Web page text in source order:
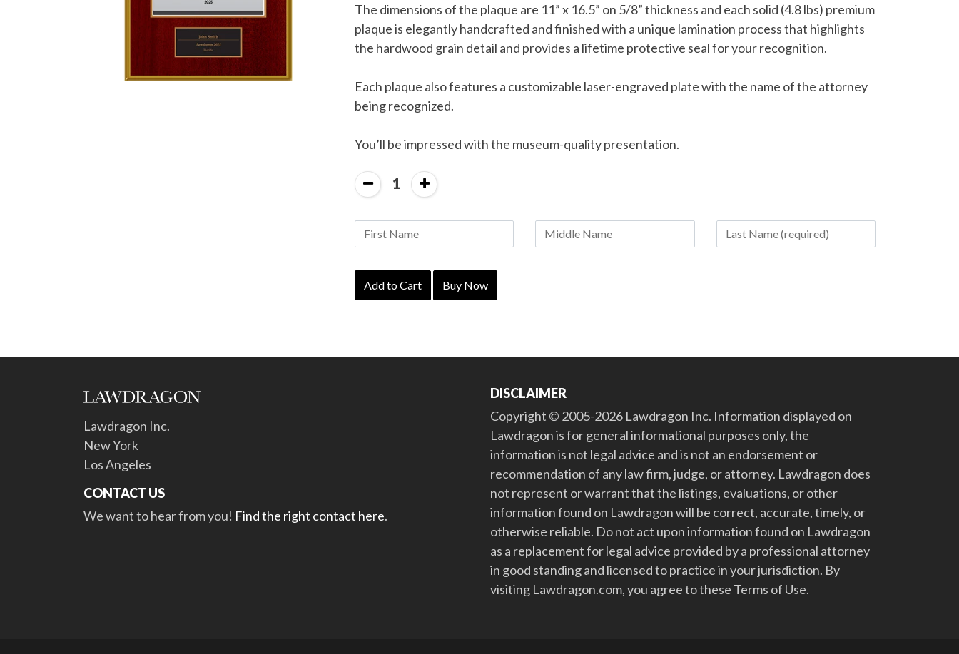
The dimensions of the plaque are 11” x 16.5” on 5/8” thickness and each solid (4.8 lbs) premium
plaque is elegantly handcrafted and finished with a unique lamination process that highlights
the hardwood grain detail and provides a lifetime protective seal for your recognition.
Each plaque also features a customizable laser-engraved plate with the name of the attorney
being recognized.
You’ll be impressed with the museum-quality presentation.
1
Add to Cart Buy Now
Lawdragon Inc.
New York
Los Angeles
CONTACT US
We want to hear from you! Find the right contact here.
DISCLAIMER
Copyright © 2005-2026 Lawdragon Inc. Information displayed on
Lawdragon is for general informational purposes only, the
information is not legal advice and is not an endorsement or
recommendation of any law firm, judge, or attorney. Lawdragon does
not represent or warrant that the listings, evaluations, or other
information found on Lawdragon will be correct, accurate, timely, or
otherwise reliable. Do not act upon information found on Lawdragon
as a replacement for legal advice provided by a professional attorney
in good standing and licensed to practice in your jurisdiction. By
visiting Lawdragon.com, you agree to these Terms of Use.